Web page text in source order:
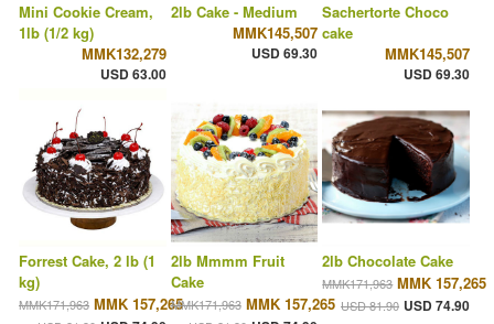
Mini Cookie Cream,
1lb (1/2 kg)
MMK132,279
USD 63.00
2lb Cake - Medium
MMK145,507
USD 69.30
Sachertorte Choco
cake
MMK145,507
USD 69.30
Forrest Cake, 2 lb (1
kg)
MMK171,963 MMK 157,265
2lb Mmmm Fruit
Cake
MMK171,963 MMK 157,265
2lb Chocolate Cake
MMK171,963 MMK 157,265
USD 81.90 USD 74.90